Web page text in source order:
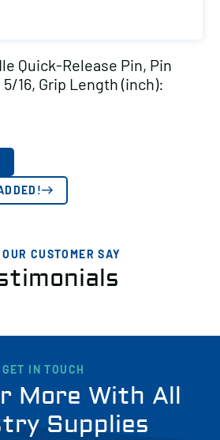
Quick-Release Pin, Pin
16, Grip Length (inch):
CUSTOMER SAY
GET IN TOUCH
More With All
Supplies